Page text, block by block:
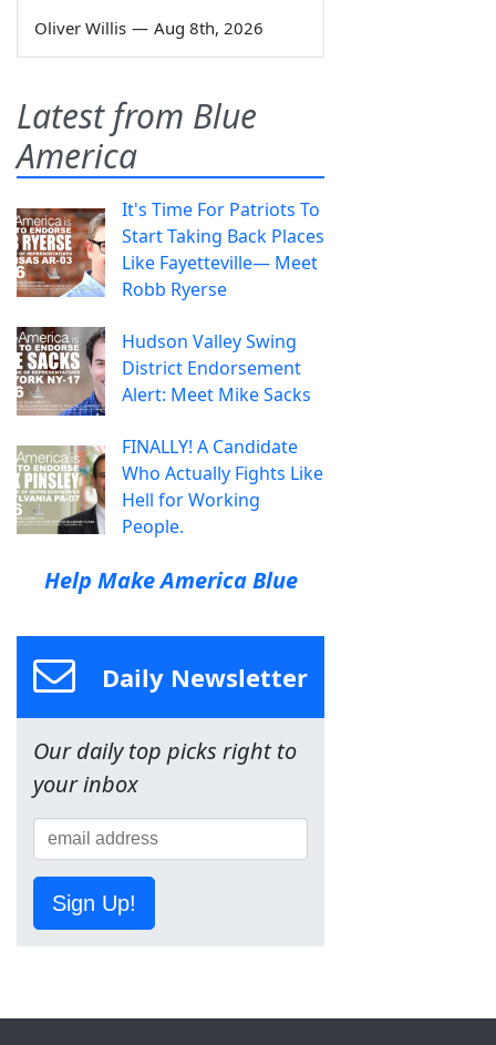
Oliver Willis — Aug 8th, 2026
Latest from Blue
America
It's Time For Patriots To
Start Taking Back Places
Like Fayetteville— Meet
Robb Ryerse
Hudson Valley Swing
District Endorsement
Alert: Meet Mike Sacks
FINALLY! A Candidate
Who Actually Fights Like
Hell for Working
People.
Help Make America Blue
Daily Newsletter
Our daily top picks right to
your inbox
Sign Up!